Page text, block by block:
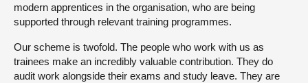
modern apprentices in the organisation, who are being
supported through relevant training programmes.
Our scheme is twofold. The people who work with us as
trainees make an incredibly valuable contribution. They do
audit work alongside their exams and study leave. They are